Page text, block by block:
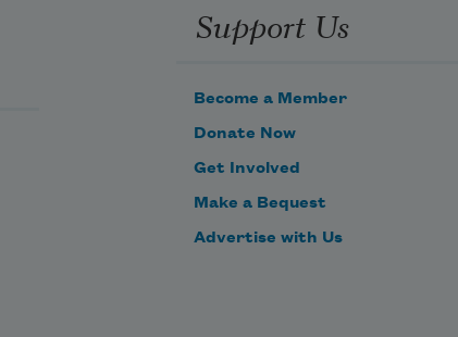
Support Us
Become a Member
Donate Now
Get Involved
Make a Bequest
Advertise with Us